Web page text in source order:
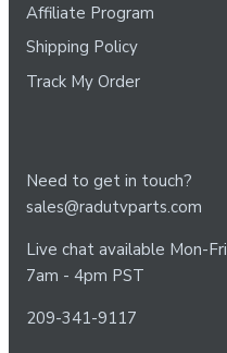
Affiliate Program
Shipping Policy
Track My Order
Need to get in touch?
sales@radutvparts.com
Live chat available Mon-Fri
7am - 4pm PST
209-341-9117